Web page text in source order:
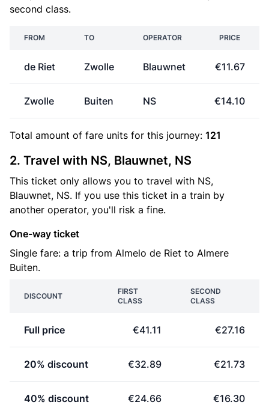
second class.
FROM TO OPERATOR PRICE
de Riet Zwolle Blauwnet €11.67
Zwolle Buiten NS €14.10
Total amount of fare units for this journey: 121
2. Travel with NS, Blauwnet, NS
This ticket only allows you to travel with NS,
Blauwnet, NS. If you use this ticket in a train by
another operator, you'll risk a fine.
One-way ticket
Single fare: a trip from Almelo de Riet to Almere
Buiten.
DISCOUNT
FIRST
CLASS
SECOND
CLASS
Full price €41.11 €27.16
20% discount €32.89 €21.73
40% discount €24.66 €16.30